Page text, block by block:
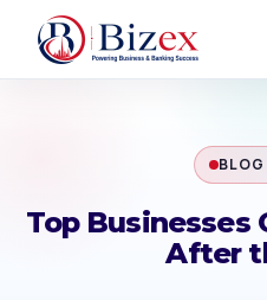
Top Businesses
After